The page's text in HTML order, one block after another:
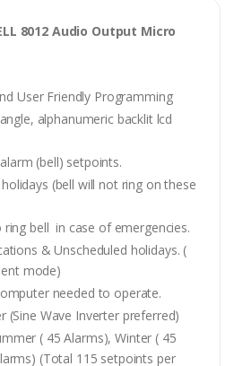
8012 Audio Output Micro
User Friendly Programming
alphanumeric backlit lcd
(bell) setpoints.
(bell will not ring on these
bell in case of emergencies.
& Unscheduled holidays. (
mode)
needed to operate.
(Sine Wave Inverter preferred)
( 45 Alarms), Winter ( 45
(Total 115 setpoints per